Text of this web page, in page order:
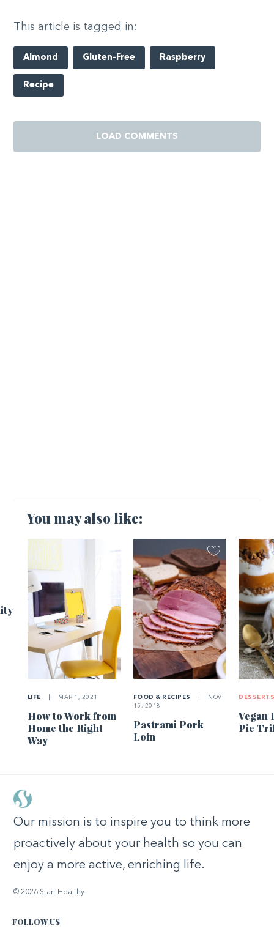
This article is tagged in:
Almond Gluten-Free Raspberry
Recipe
LOAD COMMENTS
You may also like:
LIFE MAR 1, 2021
How to Work from
Home the Right
Way
FOOD & RECIPES
NOV
15, 2018
Pastrami Pork
Loin
Vegan
Pie
Our mission is to inspire you to think more
proactively about your health so you can
enjoy a more active, enriching life.
© 2026 Start Healthy
FOLLOW US